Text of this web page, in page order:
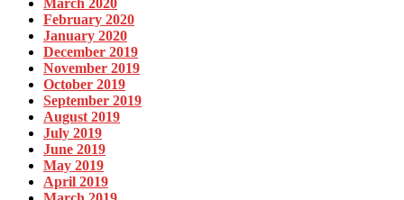
February 2020
January 2020
December 2019
November 2019
October 2019
September 2019
August 2019
July 2019
June 2019
May 2019
April 2019